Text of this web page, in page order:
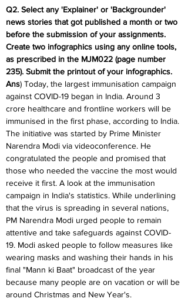
Q2. Select any 'Explainer' or 'Backgrounder'
news stories that got published a month or two
before the submission of your assignments.
Create two infographics using any online tools,
as prescribed in the MJM022 (page number
235). Submit the printout of your infographics.
Ans) Today, the largest immunisation campaign
against COVID-19 began in India. Around 3
crore healthcare and frontline workers will be
immunised in the first phase, according to India.
The initiative was started by Prime Minister
Narendra Modi via videoconference. He
congratulated the people and promised that
those who needed the vaccine the most would
receive it first. A look at the immunisation
campaign in India's statistics. While underlining
that the virus is spreading in several nations,
PM Narendra Modi urged people to remain
attentive and take safeguards against COVID-
19. Modi asked people to follow measures like
wearing masks and washing their hands in his
final "Mann ki Baat" broadcast of the year
because many people are on vacation or will be
around Christmas and New Year's.